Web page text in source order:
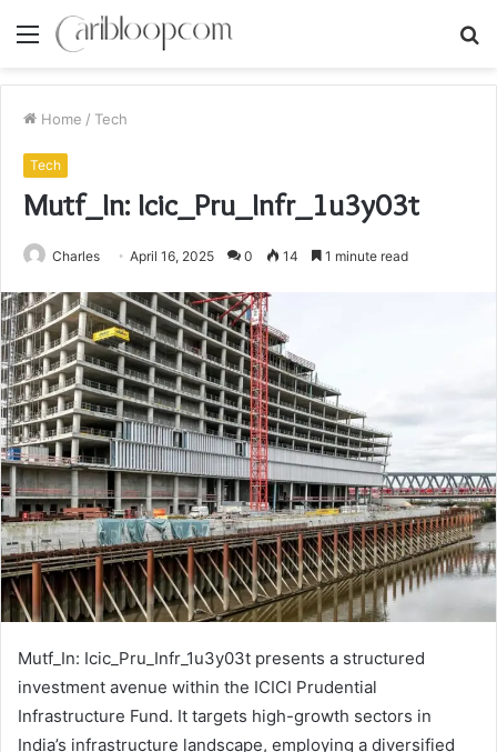
Menu
Home / Tech
Tech
Mutf_In: Icic_Pru_Infr_1u3y03t
Charles April 16, 2025 0 14 1 minute read
Mutf_In: Icic_Pru_Infr_1u3y03t presents a structured
investment avenue within the ICICI Prudential
Infrastructure Fund. It targets high-growth sectors in
India’s infrastructure landscape, employing a diversified